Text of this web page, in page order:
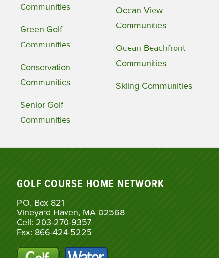
Communities
Green Golf
Communities
Conservation
Communities
Senior Golf
Communities
Ocean View
Communities
Ocean Beachfront
Communities
Skiing Communities
GOLF COURSE HOME NETWORK
P.O. Box 821
Vineyard Haven, MA 02568
Cell: 203-270-9357
Fax: 866-424-5225